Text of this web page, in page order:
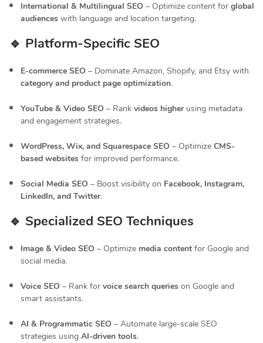
International & Multilingual SEO – Optimize content for global
audiences with language and location targeting.
🔹 Platform-Specific SEO
E-commerce SEO – Dominate Amazon, Shopify, and Etsy with
category and product page optimization.
YouTube & Video SEO – Rank videos higherusing metadata
and engagement strategies.
WordPress, Wix, and Squarespace SEO – Optimize CMS-
based websites for improved performance.
Social Media SEO – Boost visibility on Facebook, Instagram,
LinkedIn, and Twitter.
🔹 Specialized SEO Techniques
Image & Video SEO – Optimize media content for Google and
social media.
Voice SEO – Rank for voice search queries on Google and
smart assistants.
AI & Programmatic SEO – Automate large-scale SEO
strategies using AI-driven tools.